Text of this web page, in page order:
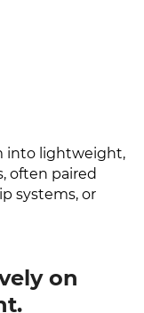
into lightweight,
often paired
systems, or
on